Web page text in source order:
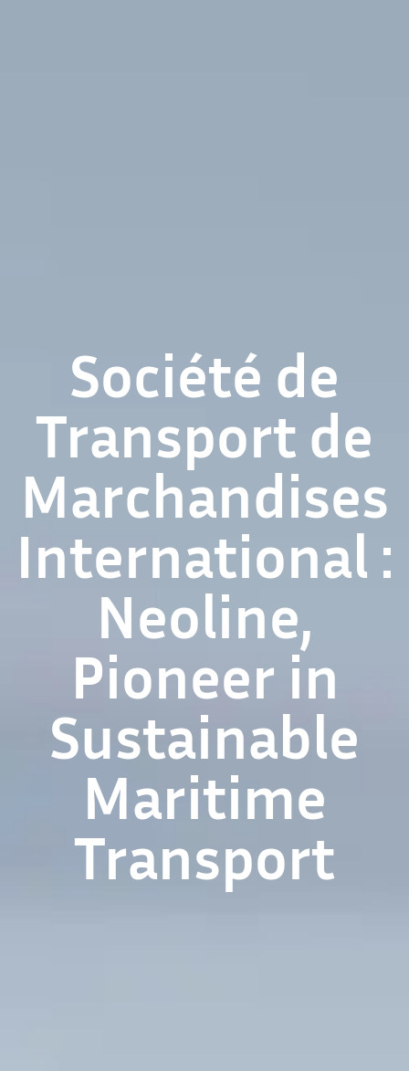
Société de
Transport de
Marchandises
International :
Neoline,
Pioneer in
Sustainable
Maritime
Transport